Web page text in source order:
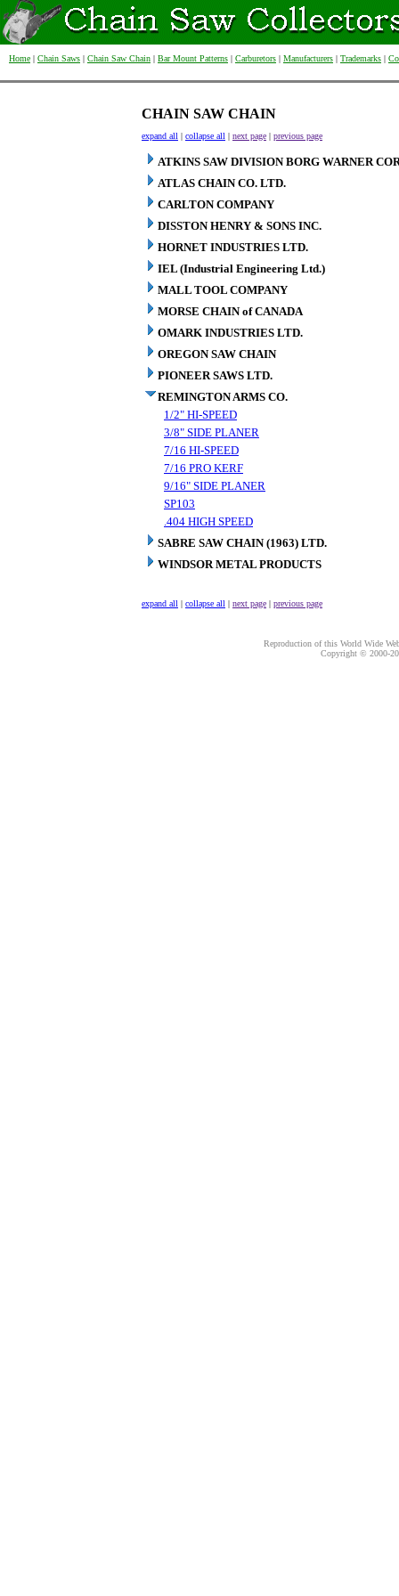
Home | Chain Saws | Chain Saw Chain | Bar Mount Patterns | Carburetors | Manufacturers | Trademarks |
CHAIN SAW CHAIN
expand all | collapse all | next page | previous page
ATKINS SAW DIVISION BORG WARNER
ATLAS CHAIN CO. LTD.
CARLTON COMPANY
DISSTON HENRY & SONS INC.
HORNET INDUSTRIES LTD.
IEL (Industrial Engineering Ltd.)
MALL TOOL COMPANY
MORSE CHAIN of CANADA
OMARK INDUSTRIES LTD.
OREGON SAW CHAIN
PIONEER SAWS LTD.
REMINGTON ARMS CO.
1/2" HI-SPEED
3/8" SIDE PLANER
7/16 HI-SPEED
7/16 PRO KERF
9/16" SIDE PLANER
SP103
.404 HIGH SPEED
SABRE SAW CHAIN (1963) LTD.
WINDSOR METAL PRODUCTS
expand all | collapse all | next page | previous page
Reproduction of this World Wide
Copyright © 2000-